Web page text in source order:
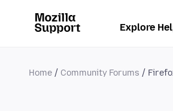
Explore
Home Community Forums